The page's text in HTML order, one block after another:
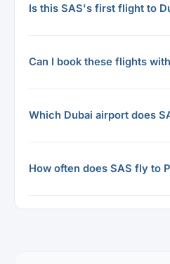
Is this SAS's first flight to
Can I book these flights
Which Dubai airport does
How often does SAS fly to